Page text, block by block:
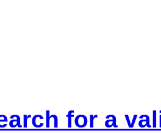
for a